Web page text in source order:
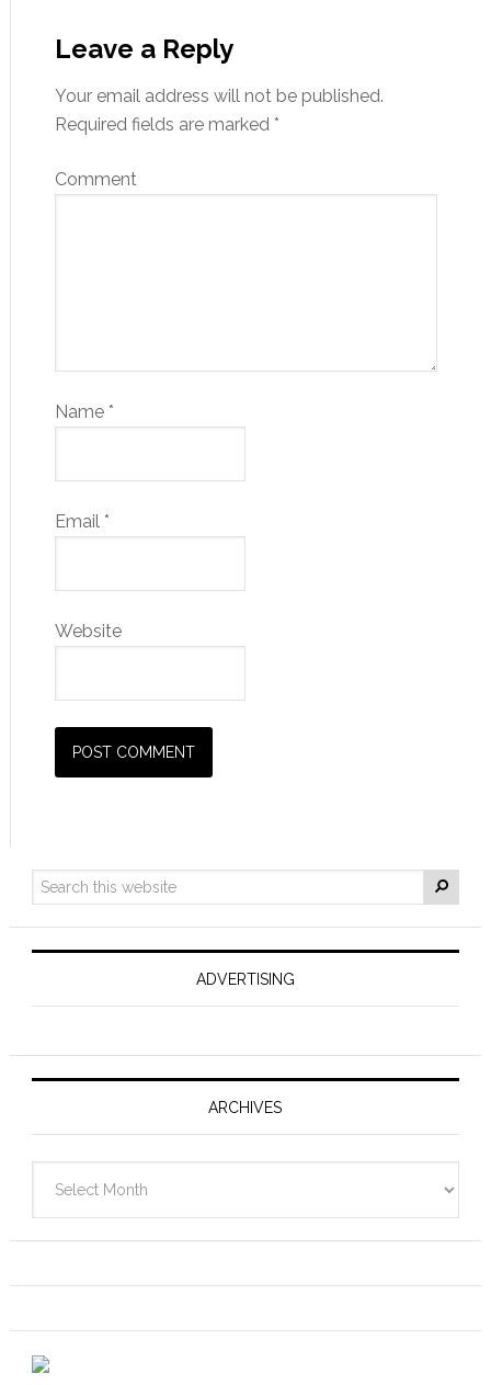
Leave a Reply
Your email address will not be published.
Required fields are marked *
Comment
Name *
Email *
Website
ADVERTISING
ARCHIVES